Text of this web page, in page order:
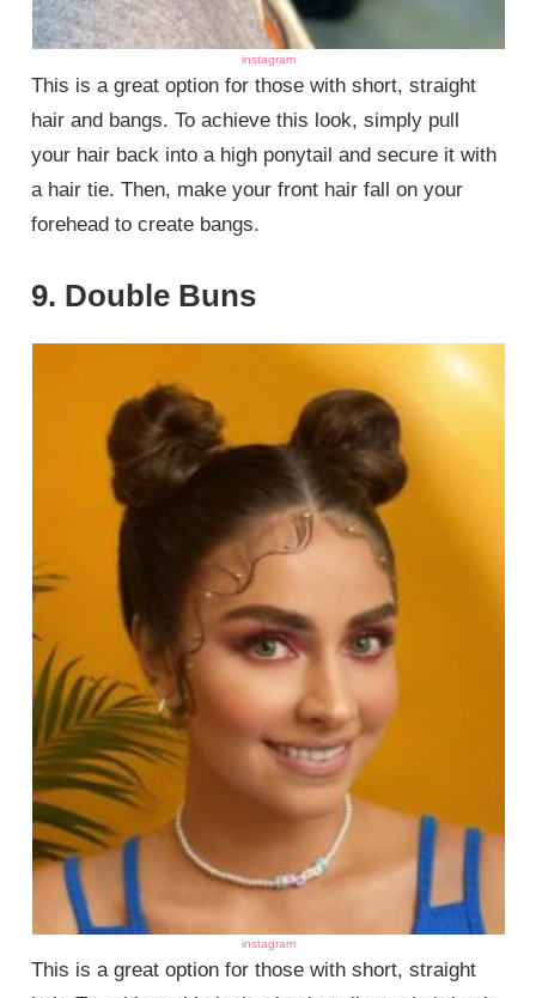
instagram
This is a great option for those with short, straight
hair and bangs. To achieve this look, simply pull
your hair back into a high ponytail and secure it with
a hair tie. Then, make your front hair fall on your
forehead to create bangs.
9. Double Buns
instagram
This is a great option for those with short, straight